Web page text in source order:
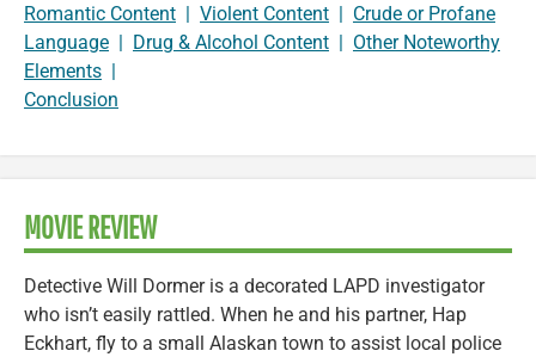
Romantic Content | Violent Content | Crude or Profane
Language | Drug & Alcohol Content | Other Noteworthy
Elements |
Conclusion
MOVIE REVIEW
Detective Will Dormer is a decorated LAPD investigator
who isn’t easily rattled. When he and his partner, Hap
Eckhart, fly to a small Alaskan town to assist local police